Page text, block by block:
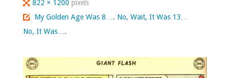
Full
size
822 × 1200pixels
My Golden Age Was 8…. No, Wait, It Was 13…
No, It Was….